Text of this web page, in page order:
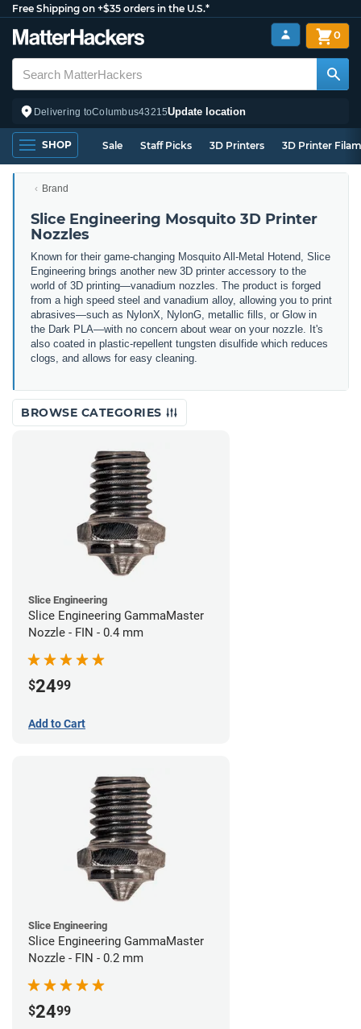
Free Shipping on +$35 orders in the U.S.*
Delivering toColumbus43215Update location
0
SHOP Sale Staff Picks 3D Printers 3D Printer
Brand
Slice Engineering Mosquito 3D Printer
Nozzles
Known for their game-changing Mosquito All-Metal Hotend, Slice
Engineering brings another new 3D printer accessory to the
world of 3D printing—vanadium nozzles. The product is forged
from a high speed steel and vanadium alloy, allowing you to print
abrasives—such as NylonX, NylonG, metallic fills, or Glow in
the Dark PLA—with no concern about wear on your nozzle. It's
also coated in plastic-repellent tungsten disulfide which reduces
clogs, and allows for easy cleaning.
BROWSE CATEGORIES
Slice Engineering
Slice Engineering GammaMaster
Nozzle - FIN - 0.4 mm
$2499
Add to Cart
Slice Engineering
Slice Engineering GammaMaster
Nozzle - FIN - 0.2 mm
$2499